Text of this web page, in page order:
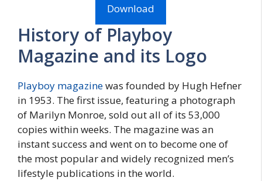
Download
History of Playboy
Magazine and its Logo
Playboy magazinewas founded by Hugh Hefner
in 1953. The first issue, featuring a photograph
of Marilyn Monroe, sold out all of its 53,000
copies within weeks. The magazine was an
instant success and went on to become one of
the most popular and widely recognized men’s
lifestyle publications in the world.